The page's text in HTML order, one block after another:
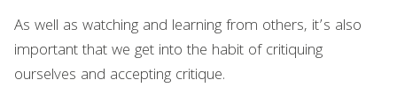
As well as watching and learning from others, it’s also
important that we get into the habit of critiquing
ourselves and accepting critique.